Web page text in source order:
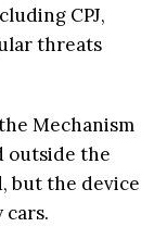
CPJ,
threats
Mechanism
outside the
but the device
cars.